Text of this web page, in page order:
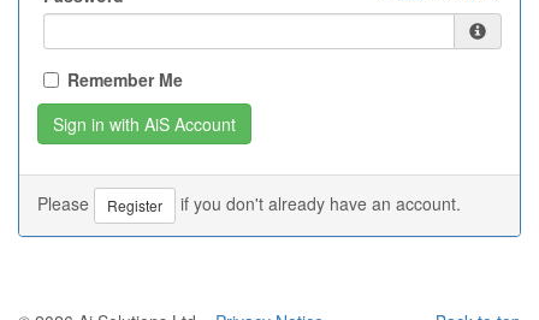
Remember Me
Please Register if you don't already have an account.